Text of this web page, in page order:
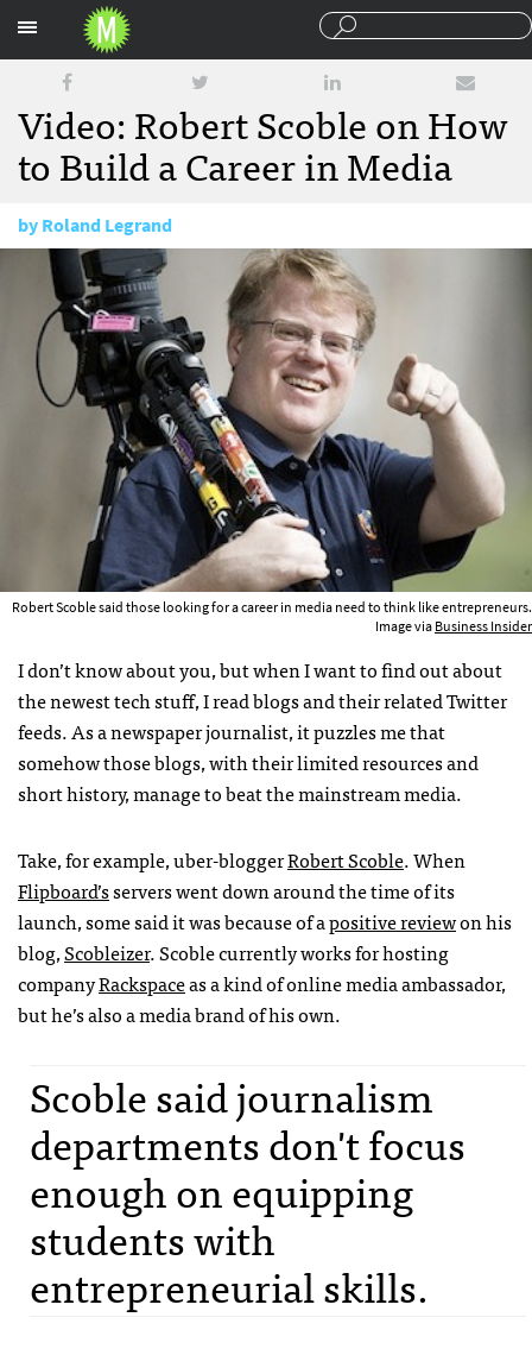
Video: Robert Scoble on How
to Build a Career in Media
byRoland Legrand
March 29, 2011
Robert Scoble said those looking for a career in media need to think like entrepreneurs.
Image viaBusiness Insider
I don’t know about you, but when I want to find out about
the newest tech stuff, I read blogs and their related Twitter
feeds. As a newspaper journalist, it puzzles me that
somehow those blogs, with their limited resources and
short history, manage to beat the mainstream media.
Take, for example, uber-bloggerRobert Scoble. When
Flipboard’sservers went down around the time of its
launch, some said it was because of apositive reviewon his
blog,Scobleizer. Scoble currently works for hosting
companyRackspaceas a kind of online media ambassador,
but he’s also a media brand of his own.
Scoble said journalism
departments don't focus
enough on equipping
students with
entrepreneurial skills.